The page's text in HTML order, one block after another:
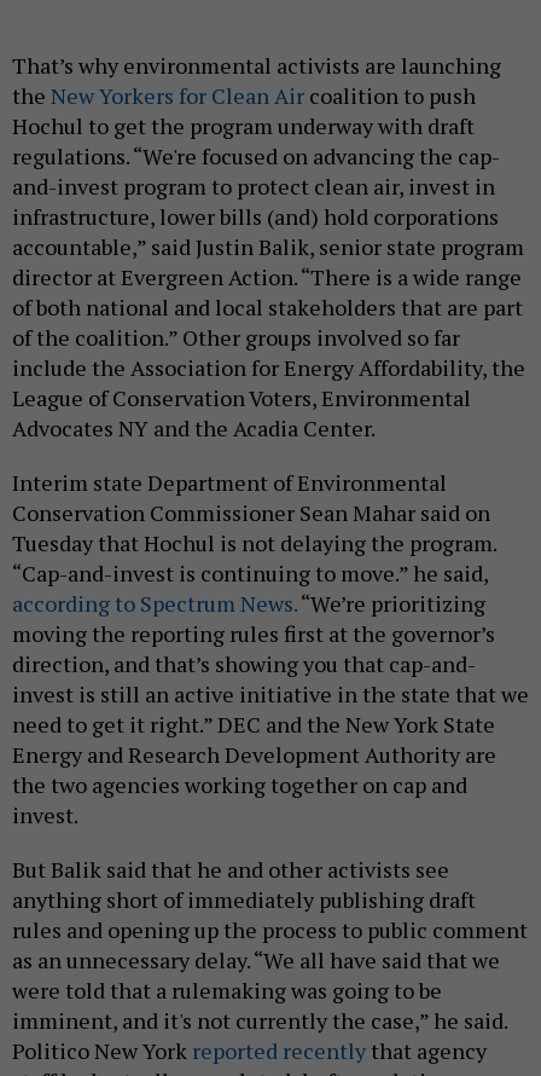
That’s why environmental activists are launching
the New Yorkers for Clean Air coalition to push
Hochul to get the program underway with draft
regulations. “We're focused on advancing the cap-
and-invest program to protect clean air, invest in
infrastructure, lower bills (and) hold corporations
accountable,” said Justin Balik, senior state program
director at Evergreen Action. “There is a wide range
of both national and local stakeholders that are part
of the coalition.” Other groups involved so far
include the Association for Energy Affordability, the
League of Conservation Voters, Environmental
Advocates NY and the Acadia Center.
Interim state Department of Environmental
Conservation Commissioner Sean Mahar said on
Tuesday that Hochul is not delaying the program.
“Cap-and-invest is continuing to move.” he said,
according to Spectrum News.“We’re prioritizing
moving the reporting rules first at the governor’s
direction, and that’s showing you that cap-and-
invest is still an active initiative in the state that we
need to get it right.” DEC and the New York State
Energy and Research Development Authority are
the two agencies working together on cap and
invest.
But Balik said that he and other activists see
anything short of immediately publishing draft
rules and opening up the process to public comment
as an unnecessary delay. “We all have said that we
were told that a rulemaking was going to be
imminent, and it's not currently the case,” he said.
Politico New York reported recently that agency